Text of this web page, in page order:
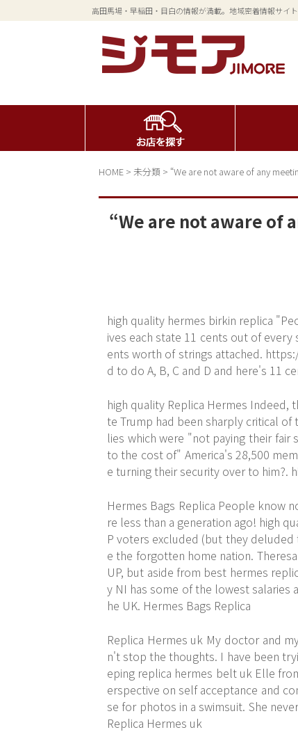
高田馬場・早稲田・目白の情報が満載。地域密着情報サイト
HOME > 未分類 > “We are not aware of any
“We are not aware of
high quality hermes birkin replica
ives each state 11 cents out of
ents worth of strings attached.
d to do A, B, C and D and here's 11
high quality Replica Hermes Indeed,
te Trump had been sharply critical of
lies which were "not paying their
to the cost of" America's 28,500
e turning their security over to him?.
Hermes Bags Replica People know
re less than a generation ago! high
P voters excluded (but they
e the forgotten home nation.
UP, but aside from best hermes
y NI has some of the lowest salaries
he UK. Hermes Bags Replica
Replica Hermes uk My doctor and
n't stop the thoughts. I have been
eping replica hermes belt uk Elle
erspective on self acceptance and
se for photos in a swimsuit. She
Replica Hermes uk